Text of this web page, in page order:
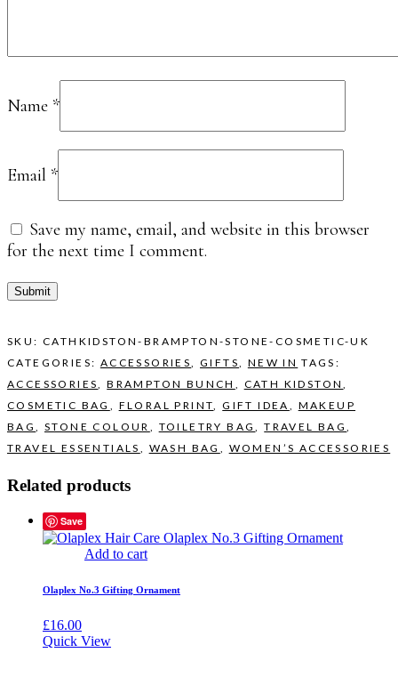
Name *
Email *
Save my name, email, and website in this browser
for the next time I comment.
SKU: CATHKIDSTON-BRAMPTON-STONE-COSMETIC-UK
CATEGORIES: ACCESSORIES,GIFTS, NEW IN TAGS:
ACCESSORIES,BRAMPTON BUNCH , CATH KIDSTON,
COSMETIC BAG , FLORAL PRINT,GIFT IDEA , MAKEUP
BAG,STONE COLOUR , TOILETRY BAG,TRAVEL BAG,
TRAVEL ESSENTIALS , WASH BAG , WOMEN’S ACCESSORIES
Related products
Save
Add to cart
Olaplex No.3 Gifting Ornament
£16.00
Quick View